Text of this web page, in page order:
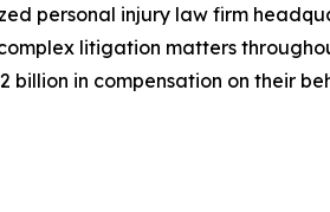
personal injury law firm
litigation matters
billion in compensation on their